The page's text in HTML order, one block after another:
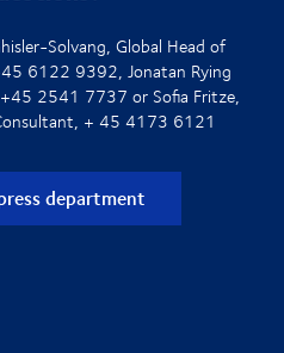
Solvang, Global Head of
6122 9392, Jonatan Rying
+45 2541 7737 or Sofia Fritze,
+ 45 4173 6121
department